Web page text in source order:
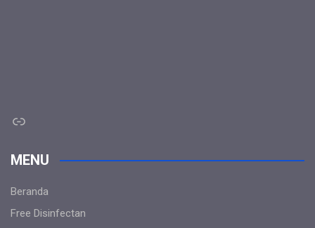
Link
MENU
Beranda
Free Disinfectan